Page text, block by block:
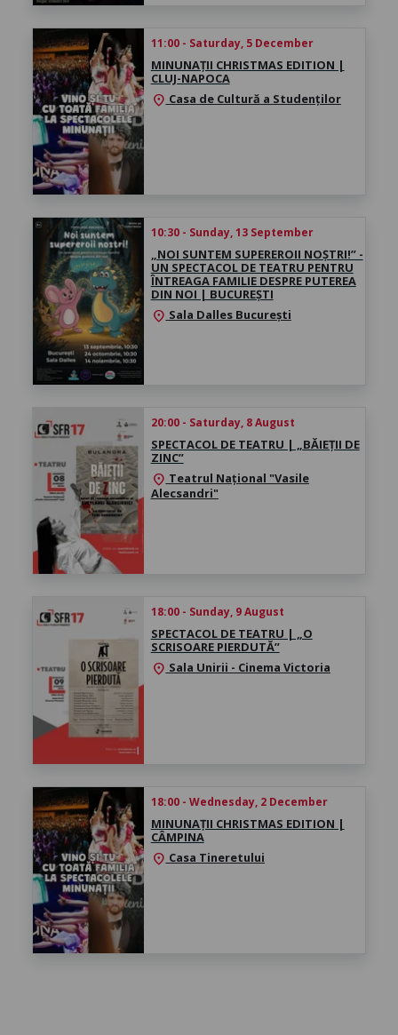
11:00 - Saturday, 5 December
MINUNAȚII CHRISTMAS EDITION |
CLUJ-NAPOCA
location_on Casa de Cultură a Studenților
10:30 - Sunday, 13 September
„NOI SUNTEM SUPEREROII NOȘTRI!” -
UN SPECTACOL DE TEATRU PENTRU
ÎNTREAGA FAMILIE DESPRE PUTEREA
DIN NOI | BUCUREȘTI
location_on Sala Dalles București
20:00 - Saturday, 8 August
SPECTACOL DE TEATRU | „BĂIEȚII DE
ZINC”
location_on Teatrul Național "Vasile
Alecsandri"
18:00 - Sunday, 9 August
SPECTACOL DE TEATRU | „O
SCRISOARE PIERDUTĂ”
location_on Sala Unirii - Cinema Victoria
18:00 - Wednesday, 2 December
MINUNAȚII CHRISTMAS EDITION |
CÂMPINA
location_on Casa Tineretului